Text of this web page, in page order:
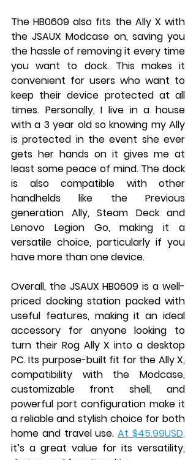
The HB0609 also fits the Ally X with
the JSAUX Modcase on, saving you
the hassle of removing it every time
you want to dock. This makes it
convenient for users who want to
keep their device protected at all
times. Personally, I live in a house
with a 3 year old so knowing my Ally
is protected in the event she ever
gets her hands on it gives me at
least some peace of mind. The dock
is also compatible with other
handhelds like the Previous
generation Ally, Steam Deck and
Lenovo Legion Go, making it a
versatile choice, particularly if you
have more than one device.
Overall, the JSAUX HB0609 is a well-
priced docking station packed with
useful features, making it an ideal
accessory for anyone looking to
turn their Rog Ally X into a desktop
PC. Its purpose-built fit for the Ally X,
compatibility with the Modcase,
customizable front shell, and
powerful port configuration make it
a reliable and stylish choice for both
home and travel use. At $45.99USD,
it’s a great value for its versatility,